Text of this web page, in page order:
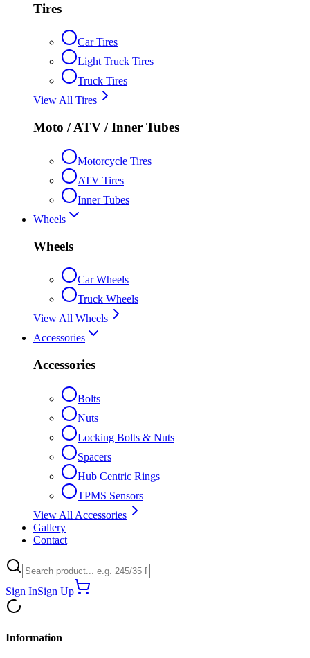
Tires
Car Tires
Light Truck Tires
Truck Tires
View All Tires
Moto / ATV / Inner Tubes
Motorcycle Tires
ATV Tires
Inner Tubes
Wheels
Wheels
Car Wheels
Truck Wheels
View All Wheels
Accessories
Accessories
Bolts
Nuts
Locking Bolts & Nuts
Spacers
Hub Centric Rings
TPMS Sensors
View All Accessories
Gallery
Contact
Sign InSign Up
Information